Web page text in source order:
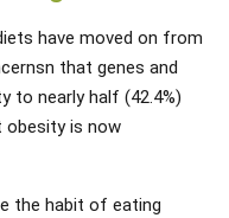
have moved on from
that genes and
to nearly half (42.4%)
obesity is now
the habit of eating